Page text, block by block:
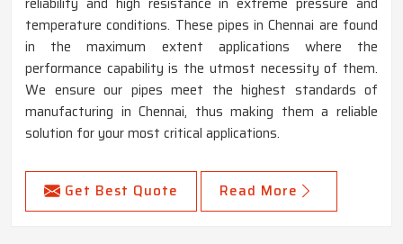
temperature conditions. These pipes in Chennai are found
in the maximum extent applications where the
performance capability is the utmost necessity of them.
We ensure our pipes meet the highest standards of
manufacturing in Chennai, thus making them a reliable
solution for your most critical applications.
Get Best Quote Read More